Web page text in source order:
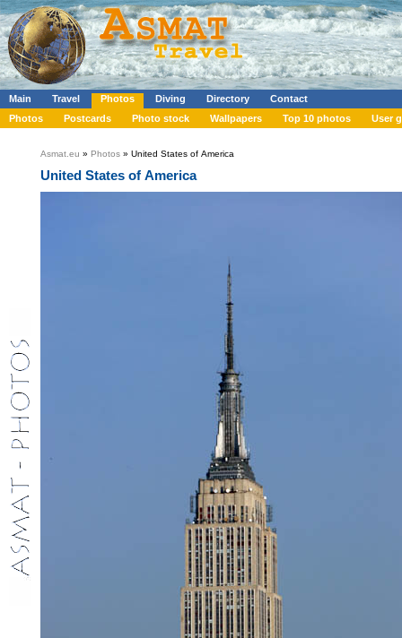
Main Travel Photos Diving Directory
Contact
Photos
Postcards Photo stock Wallpapers Top 10 photos User
Asmat.eu » Photos » United States of America
United States of America